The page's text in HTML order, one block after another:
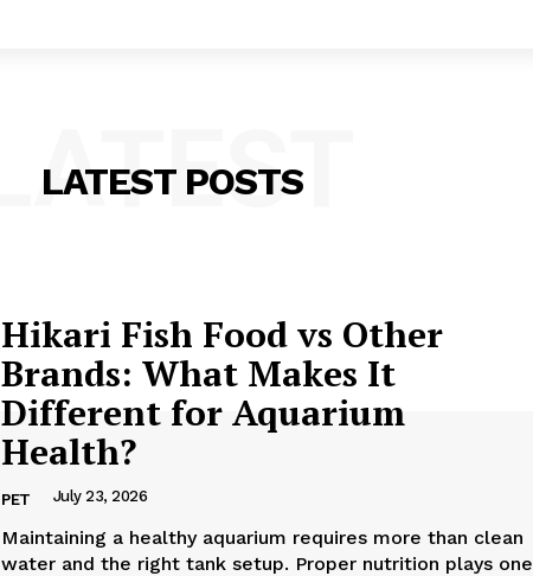
LATEST POSTS
LATEST
Hikari Fish Food vs Other
Brands: What Makes It
Different for Aquarium
Health?
PET July 23, 2026
Maintaining a healthy aquarium requires more than clean
water and the right tank setup. Proper nutrition plays one